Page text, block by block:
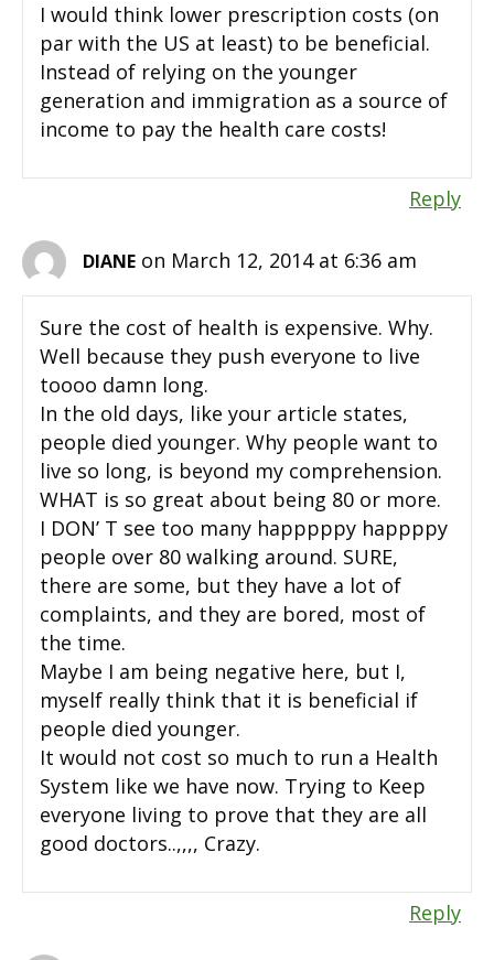
I would think lower prescription costs (on
par with the US at least) to be beneficial.
Instead of relying on the younger
generation and immigration as a source of
income to pay the health care costs!
Reply
DIANE on March 12, 2014 at 6:36 am
Sure the cost of health is expensive. Why.
Well because they push everyone to live
toooo damn long.
In the old days, like your article states,
people died younger. Why people want to
live so long, is beyond my comprehension.
WHAT is so great about being 80 or more.
I DON’ T see too many happpppy happppy
people over 80 walking around. SURE,
there are some, but they have a lot of
complaints, and they are bored, most of
the time.
Maybe I am being negative here, but I,
myself really think that it is beneficial if
people died younger.
It would not cost so much to run a Health
System like we have now. Trying to Keep
everyone living to prove that they are all
good doctors..,,,, Crazy.
Reply